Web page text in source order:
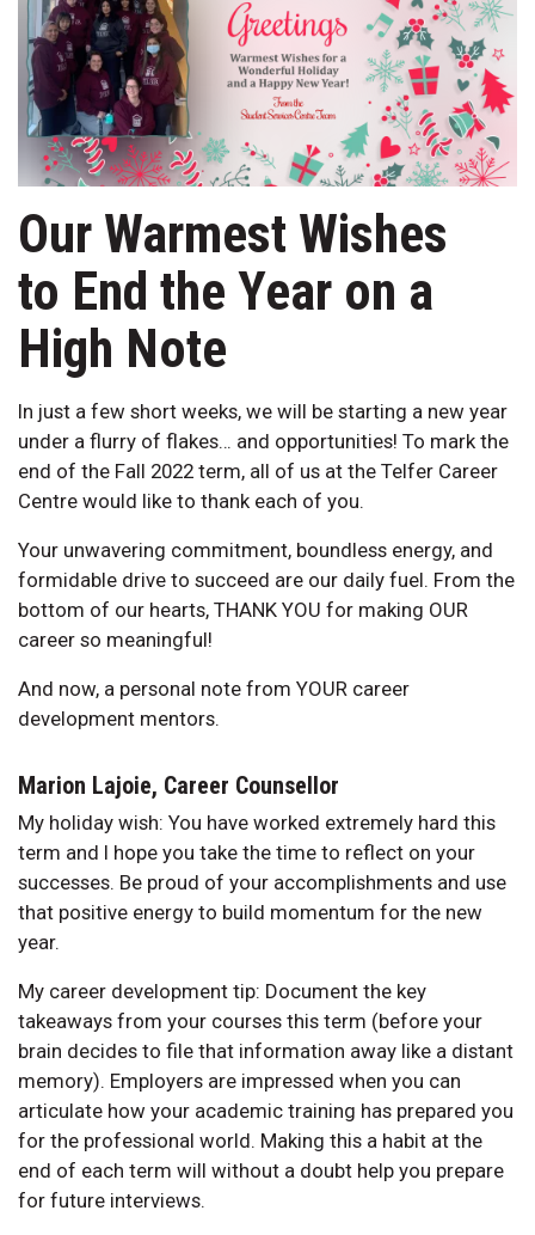
Our Warmest Wishes
to End the Year on a
High Note
In just a few short weeks, we will be starting a new year
under a flurry of flakes… and opportunities! To mark the
end of the Fall 2022 term, all of us at the Telfer Career
Centre would like to thank each of you.
Your unwavering commitment, boundless energy, and
formidable drive to succeed are our daily fuel. From the
bottom of our hearts, THANK YOU for making OUR
career so meaningful!
And now, a personal note from YOUR career
development mentors.
Marion Lajoie, Career Counsellor
My holiday wish: You have worked extremely hard this
term and I hope you take the time to reflect on your
successes. Be proud of your accomplishments and use
that positive energy to build momentum for the new
year.
My career development tip: Document the key
takeaways from your courses this term (before your
brain decides to file that information away like a distant
memory). Employers are impressed when you can
articulate how your academic training has prepared you
for the professional world. Making this a habit at the
end of each term will without a doubt help you prepare
for future interviews.